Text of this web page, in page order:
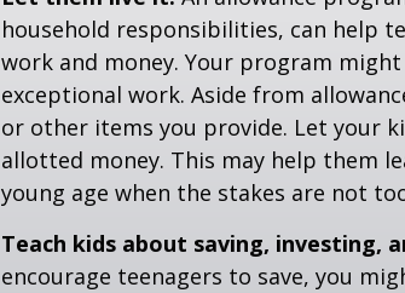
household responsibilities, can help
work and money. Your program
exceptional work. Aside from
or other items you provide. Let your
allotted money. This may help them
young age when the stakes are not
Teach kids about saving, investing,
encourage teenagers to save, you